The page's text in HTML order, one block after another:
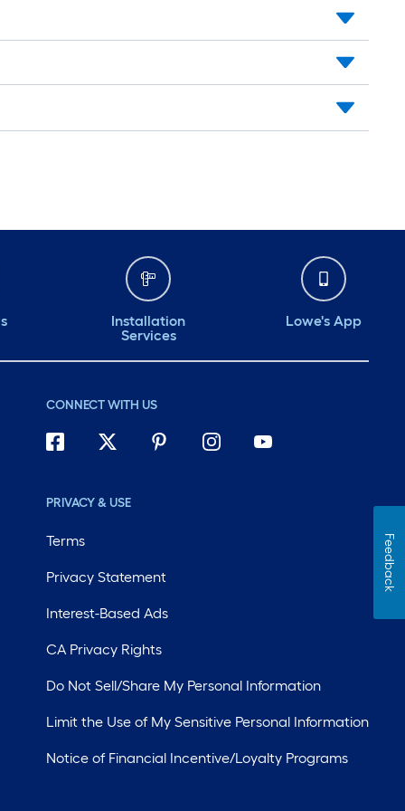
Installation
Services
Lowe's App
CONNECT WITH US
PRIVACY & USE
Terms
Privacy Statement
Interest-Based Ads
CA Privacy Rights
Do Not Sell/Share My Personal Information
Limit the Use of My Sensitive Personal Information
Notice of Financial Incentive/Loyalty Programs
Feedback